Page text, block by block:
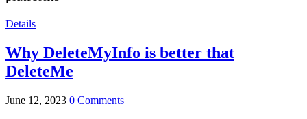
Details
Why DeleteMyInfo is better that
DeleteMe
June 12, 2023 0 Comments